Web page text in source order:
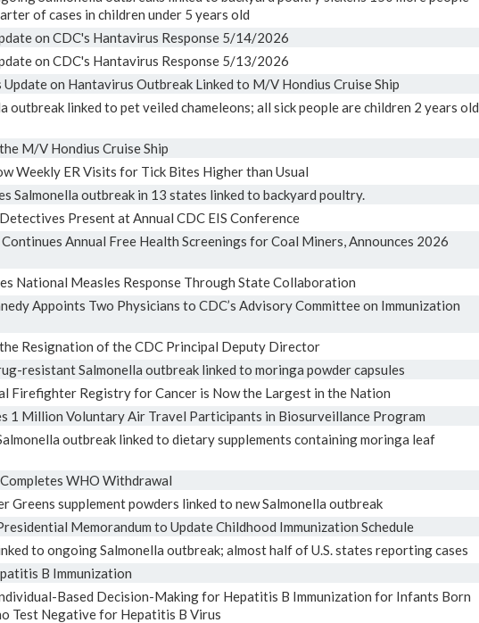
of cases in children under 5 years old
on CDC's Hantavirus Response 5/14/2026
on CDC's Hantavirus Response 5/13/2026
on Hantavirus Outbreak Linked to M/V Hondius Cruise Ship
outbreak linked to pet veiled chameleons; all sick people are children 2 years old
M/V Hondius Cruise Ship
Weekly ER Visits for Tick Bites Higher than Usual
Salmonella outbreak in 13 states linked to backyard poultry.
Present at Annual CDC EIS Conference
Annual Free Health Screenings for Coal Miners, Announces 2026
National Measles Response Through State Collaboration
Appoints Two Physicians to CDC’s Advisory Committee on Immunization
Resignation of the CDC Principal Deputy Director
resistant Salmonella outbreak linked to moringa powder capsules
Firefighter Registry for Cancer is Now the Largest in the Nation
1 Million Voluntary Air Travel Participants in Biosurveillance Program
outbreak linked to dietary supplements containing moringa leaf
WHO Withdrawal
Greens supplement powders linked to new Salmonella outbreak
Memorandum to Update Childhood Immunization Schedule
to ongoing Salmonella outbreak; almost half of U.S. states reporting cases
B Immunization
Based Decision-Making for Hepatitis B Immunization for Infants Born
Test Negative for Hepatitis B Virus